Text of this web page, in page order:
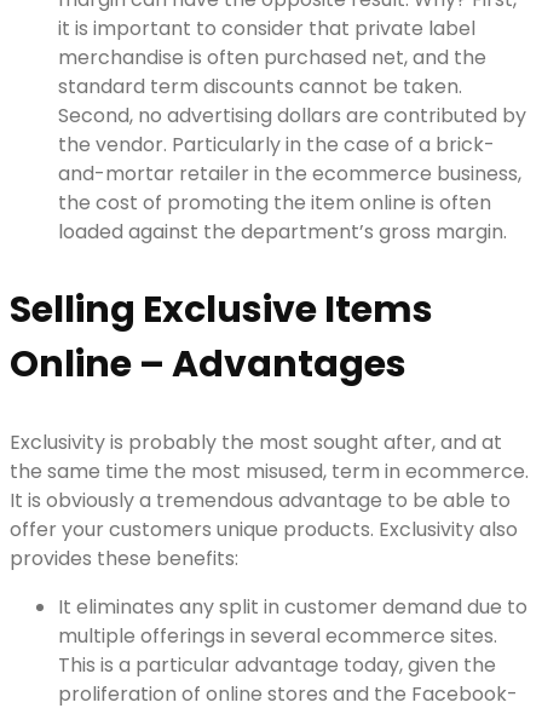
it is important to consider that private label
merchandise is often purchased net, and the
standard term discounts cannot be taken.
Second, no advertising dollars are contributed by
the vendor. Particularly in the case of a brick-
and-mortar retailer in the ecommerce business,
the cost of promoting the item online is often
loaded against the department’s gross margin.
Selling Exclusive Items
Online – Advantages
Exclusivity is probably the most sought after, and at
the same time the most misused, term in ecommerce.
It is obviously a tremendous advantage to be able to
offer your customers unique products. Exclusivity also
provides these benefits:
It eliminates any split in customer demand due to
multiple offerings in several ecommerce sites.
This is a particular advantage today, given the
proliferation of online stores and the Facebook-